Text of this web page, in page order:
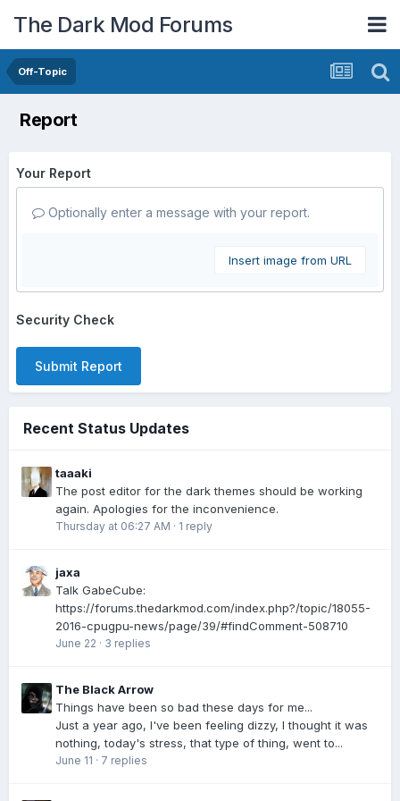
The Dark Mod Forums
Off-Topic
Report
Your Report
Optionally enter a message with your report.
Insert image from URL
Security Check
Submit Report
Recent Status Updates
taaaki
The post editor for the dark themes should be working
again. Apologies for the inconvenience.
Thursday at 06:27 AM · 1 reply
jaxa
Talk GabeCube:
https://forums.thedarkmod.com/index.php?/topic/18055-
2016-cpugpu-news/page/39/#findComment-508710
June 22 · 3 replies
The Black Arrow
Things have been so bad these days for me...
Just a year ago, I've been feeling dizzy, I thought it was
nothing, today's stress, that type of thing, went to...
June 11 · 7 replies